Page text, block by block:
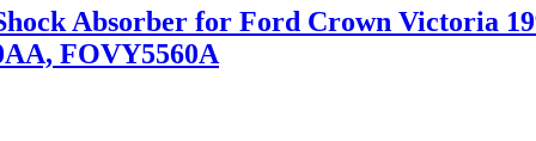
Absorber for Ford Crown Victoria
FOVY5560A